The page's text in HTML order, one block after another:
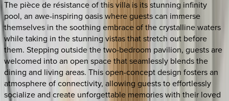
The pièce de résistance of this villa is its stunning infinity
pool, an awe-inspiring oasis where guests can immerse
themselves in the soothing embrace of the crystalline waters
while taking in the stunning vistas that stretch out before
them. Stepping outside the two-bedroom pavilion, guests are
welcomed into an open space that seamlessly blends the
dining and living areas. This open-concept design fosters an
atmosphere of connectivity, allowing guests to effortlessly
socialize and create unforgettable memories with their loved